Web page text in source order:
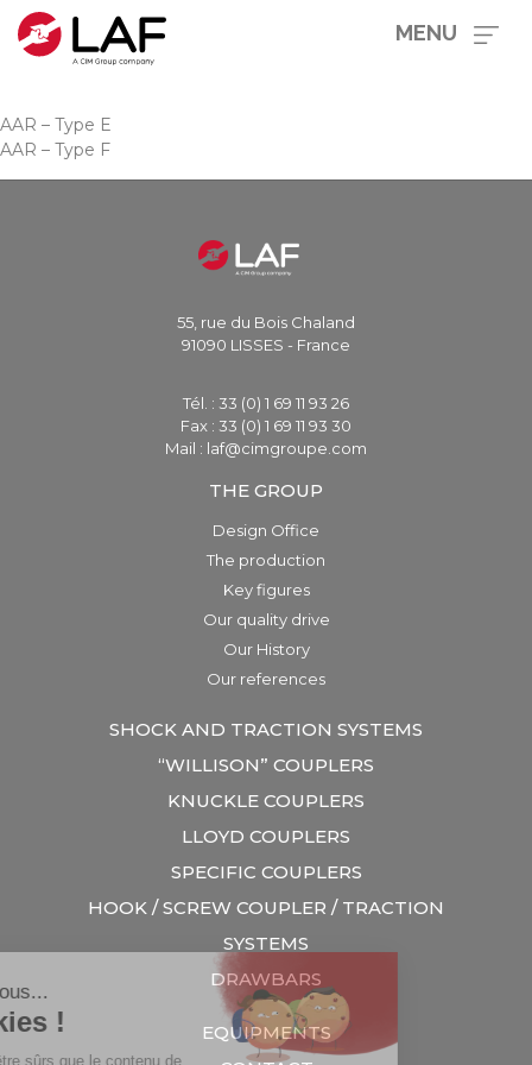
MENU
AAR – Type E
AAR – Type F
55, rue du Bois Chaland
91090 LISSES - France
Tél. : 33 (0) 1 69 11 93 26
Fax : 33 (0) 1 69 11 93 30
Mail : laf@cimgroupe.com
THE GROUP
Design Office
The production
Key figures
Our quality drive
Our History
Our references
SHOCK AND TRACTION SYSTEMS
“WILLISON” COUPLERS
KNUCKLE COUPLERS
LLOYD COUPLERS
SPECIFIC COUPLERS
HOOK / SCREW COUPLER / TRACTION
SYSTEMS
DRAWBARS
EQUIPMENTS